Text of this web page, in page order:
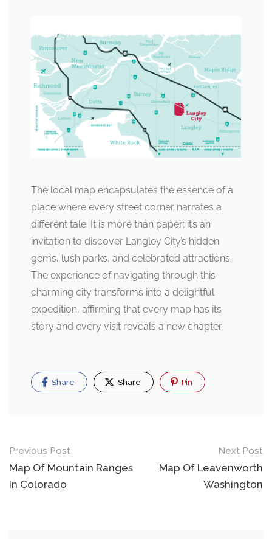
The local map encapsulates the essence of a
place where every street corner narrates a
different tale. It is more than paper; it’s an
invitation to discover Langley City’s hidden
gems, lush parks, and celebrated attractions.
The experience of navigating through this
charming city transforms into a delightful
expedition, affirming that every map has its
story and every visit reveals a new chapter.
Share Share Pin
Post
navigation
Previous Post
Map Of Mountain Ranges
In Colorado
Next Post
Map Of Leavenworth
Washington